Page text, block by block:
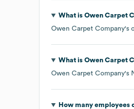
What is Owen Carpet
Owen Carpet Company's
What is Owen Carpet
Owen Carpet Company's
How many employees